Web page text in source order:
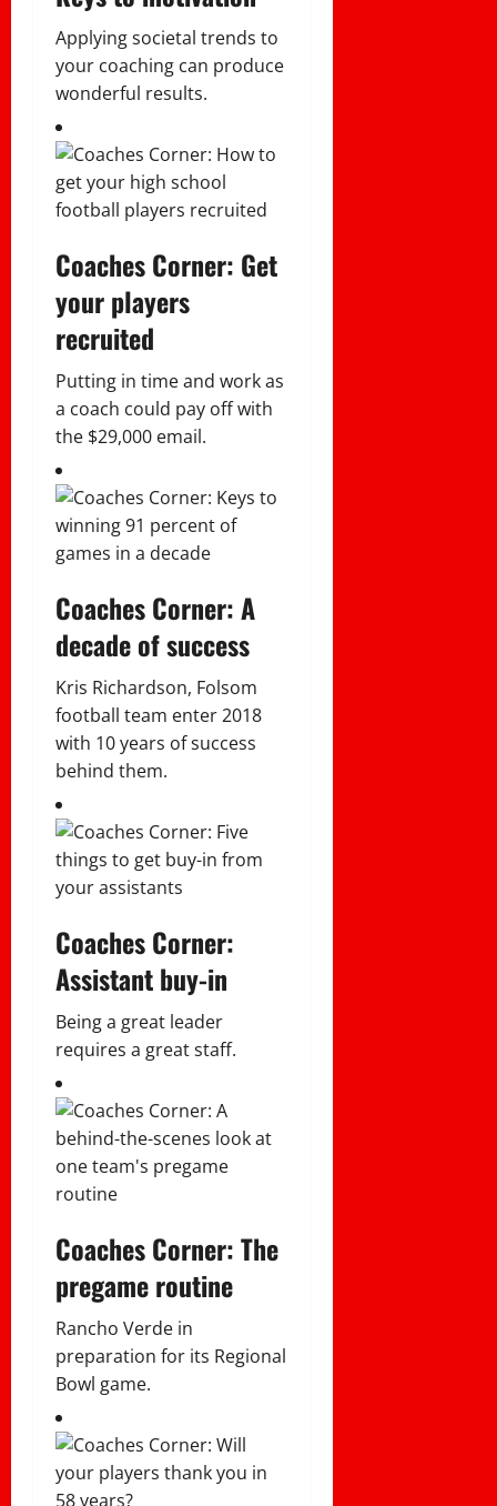
Applying societal trends to
your coaching can produce
wonderful results.
Coaches Corner: Get
your players
recruited
Putting in time and work as
a coach could pay off with
the $29,000 email.
Coaches Corner: A
decade of success
Kris Richardson, Folsom
football team enter 2018
with 10 years of success
behind them.
Coaches Corner:
Assistant buy-in
Being a great leader
requires a great staff.
Coaches Corner: The
pregame routine
Rancho Verde in
preparation for its Regional
Bowl game.